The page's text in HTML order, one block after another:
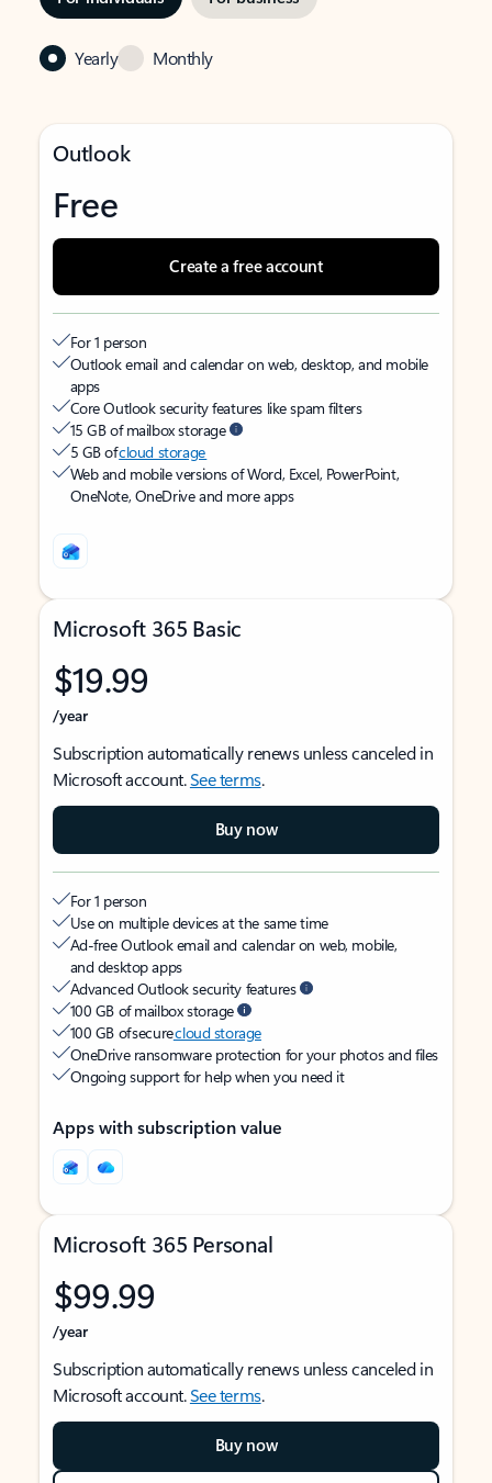
Yearly Monthly
Outlook
Free
Create a free account
For 1 person
Outlook email and calendar on web, desktop, and mobile
apps
Core Outlook security features like spam filters
15 GB of mailbox storage
5 GB ofcloud storage
Web and mobile versions of Word, Excel, PowerPoint,
OneNote, OneDrive and more apps
Microsoft 365 Basic
$19.99
/year
Subscription automatically renews unless canceled in
Microsoft account.See terms.
Buy now
For 1 person
Use on multiple devices at the same time
Ad-free Outlook email and calendar on web, mobile,
and desktop apps
Advanced Outlook security features
100 GB of mailbox storage
100 GB of securecloud storage
OneDrive ransomware protection for your photos and files
Ongoing support for help when you need it
Apps with subscription value
Microsoft 365 Personal
$99.99
/year
Subscription automatically renews unless canceled in
Microsoft account.See terms.
Buy now